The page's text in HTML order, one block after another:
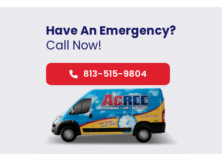
Have An Emergency?
Call Now!
813-515-9804